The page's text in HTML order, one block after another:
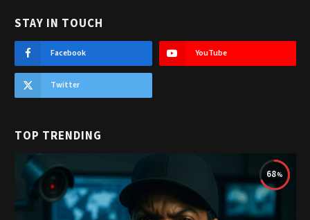
STAY IN TOUCH
Facebook YouTube
Twitter
TOP TRENDING
68